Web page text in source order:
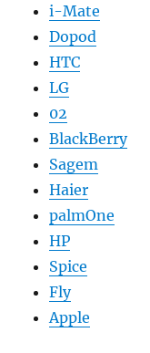
i-Mate
Dopod
HTC
LG
02
BlackBerry
Sagem
Haier
palmOne
HP
Spice
Fly
Apple